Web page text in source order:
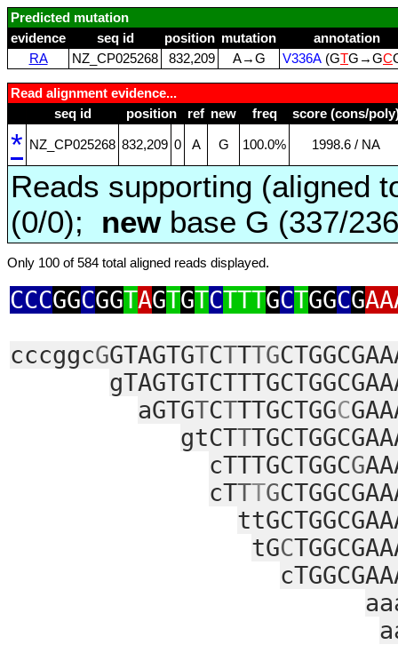
Predicted mutation
evidence
seq id position mutation
annotation
RA
NZ_CP025268 832,209 A→G V336A (GTG→GC
Read alignment evidence...
seq id
position ref new freq score (cons/
* NZ_CP025268 832,209 0 A G 100.0% 1998.6 / NA
Reads supporting (aligned
(0/0); newbase G (337/
Only 100 of 584 total aligned reads displayed.
CCCGGCGGTAGTGTCTTTGCTGGCG
cccggcGGTAGTGTCTTTG
aGTGTCTTTGCTGGC
gtCTT
cTTTGCTGGCG
cTTTG
tGC